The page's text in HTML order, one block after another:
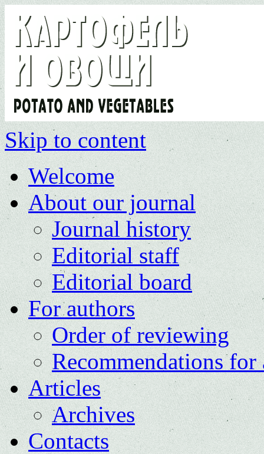
Skip to content
Welcome
About our journal
Journal history
Editorial staff
Editorial board
For authors
Order of reviewing
Recommendations for
Articles
Archives
Contacts